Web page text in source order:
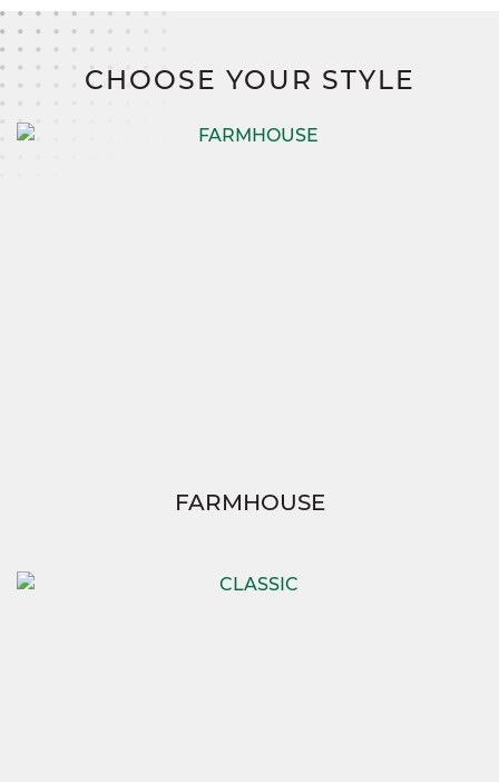
With SimplyMitchell, the #1 new home financing program on the
costs, and no construction loan.
CHOOSE YOUR STYLE
FARMHOUSE